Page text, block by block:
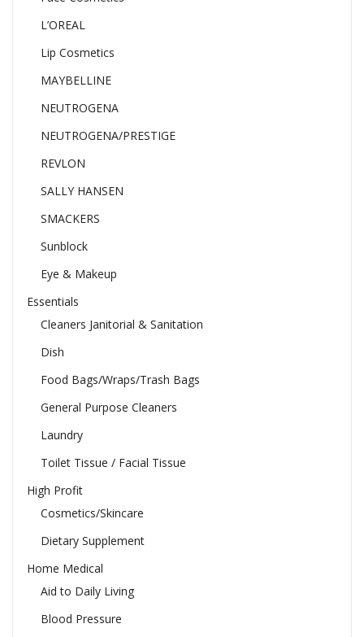
L’OREAL
Lip Cosmetics
MAYBELLINE
NEUTROGENA
NEUTROGENA/PRESTIGE
REVLON
SALLY HANSEN
SMACKERS
Sunblock
Eye & Makeup
Essentials
Cleaners Janitorial & Sanitation
Dish
Food Bags/Wraps/Trash Bags
General Purpose Cleaners
Laundry
Toilet Tissue / Facial Tissue
High Profit
Cosmetics/Skincare
Dietary Supplement
Home Medical
Aid to Daily Living
Blood Pressure